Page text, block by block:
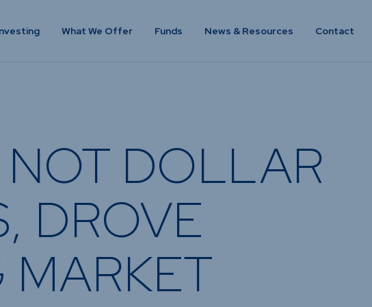
What We Offer Funds News & Resources Contact
Risk
for you
Investment
Management
Stockbroking
Platform &
Administration
Services
Capital Market
Services
Money Market
Income
NOT DOLLAR
DROVE
MARKET